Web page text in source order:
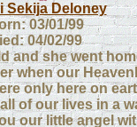
Sekija Deloney
03/01/99
04/02/99
and she went
when our
only here on
of our lives in a
our little angel